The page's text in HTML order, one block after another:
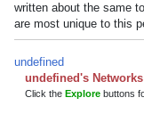
written about the same
are most unique to this
undefined
undefined's Networks
Click the Explore buttons